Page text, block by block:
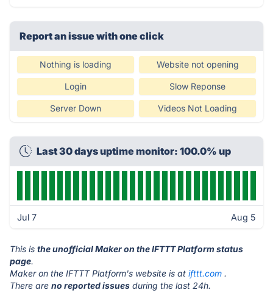
Report an issue with one click
Nothing is loading Website not opening
Login Slow Reponse
Server Down Videos Not Loading
Last 30 days uptime monitor: 100.0% up
Jul 7 Aug 5
This is the unofficial Maker on the IFTTT Platform status
page.
Maker on the IFTTT Platform's website is at ifttt.com .
There are no reported issues during the last 24h.